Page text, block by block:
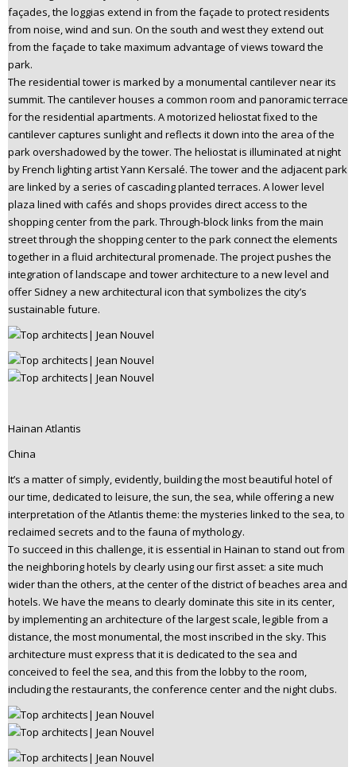
façades, the loggias extend in from the façade to protect residents
from noise, wind and sun. On the south and west they extend out
from the façade to take maximum advantage of views toward the
park.
The residential tower is marked by a monumental cantilever near its
summit. The cantilever houses a common room and panoramic terrace
for the residential apartments. A motorized heliostat fixed to the
cantilever captures sunlight and reflects it down into the area of the
park overshadowed by the tower. The heliostat is illuminated at night
by French lighting artist Yann Kersalé. The tower and the adjacent park
are linked by a series of cascading planted terraces. A lower level
plaza lined with cafés and shops provides direct access to the
shopping center from the park. Through-block links from the main
street through the shopping center to the park connect the elements
together in a fluid architectural promenade. The project pushes the
integration of landscape and tower architecture to a new level and
offer Sidney a new architectural icon that symbolizes the city’s
sustainable future.
Hainan Atlantis
China
It’s a matter of simply, evidently, building the most beautiful hotel of
our time, dedicated to leisure, the sun, the sea, while offering a new
interpretation of the Atlantis theme: the mysteries linked to the sea, to
reclaimed secrets and to the fauna of mythology.
To succeed in this challenge, it is essential in Hainan to stand out from
the neighboring hotels by clearly using our first asset: a site much
wider than the others, at the center of the district of beaches area and
hotels. We have the means to clearly dominate this site in its center,
by implementing an architecture of the largest scale, legible from a
distance, the most monumental, the most inscribed in the sky. This
architecture must express that it is dedicated to the sea and
conceived to feel the sea, and this from the lobby to the room,
including the restaurants, the conference center and the night clubs.